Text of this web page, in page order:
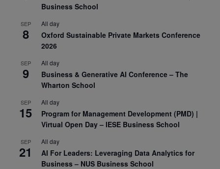
Business School
SEP
8
All day
Oxford Sustainable Private Markets Conference
2026
SEP
9
All day
Business & Generative AI Conference – The
Wharton School
SEP
15
All day
Program for Management Development (PMD) |
Virtual Open Day – IESE Business School
SEP
21
All day
AI For Leaders: Leveraging Data Analytics for
Business – NUS Business School